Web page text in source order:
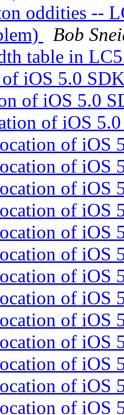
oddities --
Bob
table in
iOS 5.0
of iOS 5.0
of iOS
of iOS
of iOS
of iOS
of iOS
of iOS
of iOS
of iOS
of iOS
of iOS
of iOS
of iOS
of iOS
of iOS